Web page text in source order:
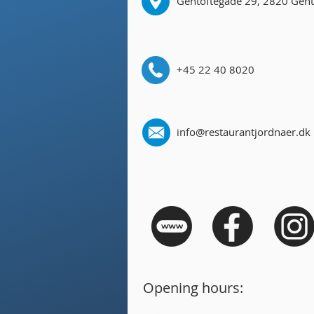
+45 22 40 8020
info@restaurantjordnaer.dk
Opening hours: